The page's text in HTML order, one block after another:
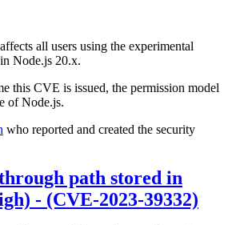
all users using the experimental
Node.js 20.x.
this CVE is issued, the permission model
of Node.js.
who reported and created the security
path stored in
- (CVE-2023-39332)